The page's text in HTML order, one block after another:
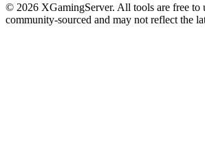
© 2026 XGamingServer. All tools are free to
community-sourced and may not reflect the